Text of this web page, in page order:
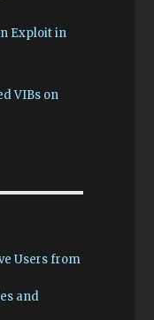
Exploit in
VIBs on
Users from
and